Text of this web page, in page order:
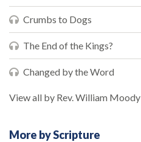
Crumbs to Dogs
The End of the Kings?
Changed by the Word
View all by Rev. William Moody
More by Scripture